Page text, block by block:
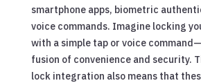
smartphone apps, biometric
voice commands. Imagine locking
with a simple tap or voice
fusion of convenience and security.
lock integration also means that